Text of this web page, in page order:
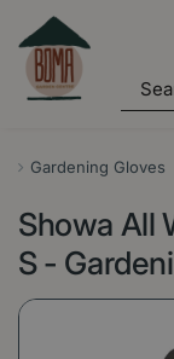
Gardening Gloves
Showa All
S -